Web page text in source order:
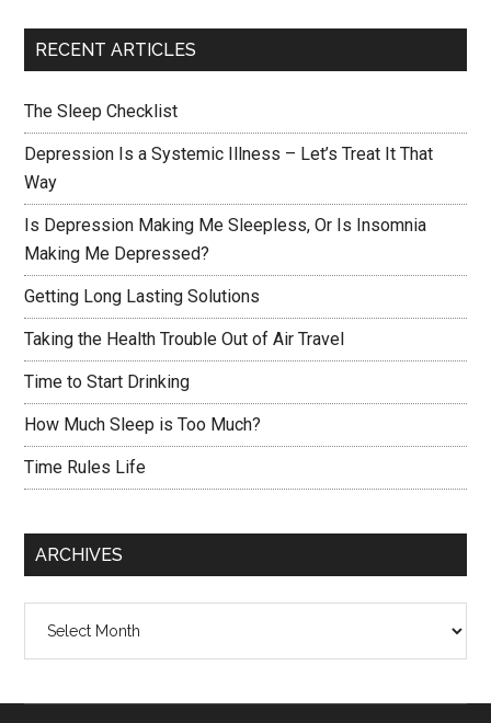
RECENT ARTICLES
The Sleep Checklist
Depression Is a Systemic Illness – Let’s Treat It That
Way
Is Depression Making Me Sleepless, Or Is Insomnia
Making Me Depressed?
Getting Long Lasting Solutions
Taking the Health Trouble Out of Air Travel
Time to Start Drinking
How Much Sleep is Too Much?
Time Rules Life
ARCHIVES